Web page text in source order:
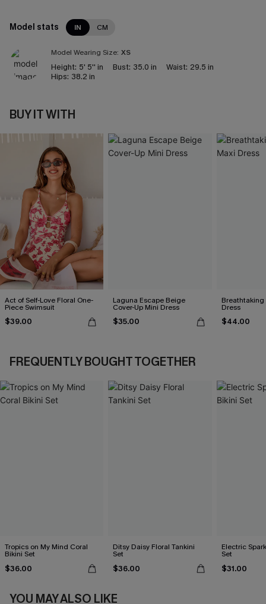
Model stats IN CM
Model Wearing Size: XS
Height: 5' 5'' in Bust: 35.0 in Waist: 29.5 in
Hips: 38.2 in
BUY IT WITH
Act of Self-Love Floral One-
Piece Swimsuit
$39.00
Laguna Escape Beige
Cover-Up Mini Dress
$35.00
Breathtaking
Dress
$44.00
FREQUENTLY BOUGHT TOGETHER
Tropics on My Mind Coral
Bikini Set
$36.00
Ditsy Daisy Floral Tankini
Set
$36.00
Electric
Set
$31.00
YOU MAY ALSO LIKE